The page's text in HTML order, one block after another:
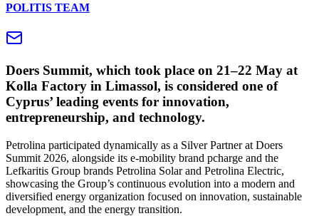
POLITIS TEAM
Doers Summit, which took place on 21–22 May at
Kolla Factory in Limassol, is considered one of
Cyprus’ leading events for innovation,
entrepreneurship, and technology.
Petrolina participated dynamically as a Silver Partner at Doers
Summit 2026, alongside its e-mobility brand pcharge and the
Lefkaritis Group brands Petrolina Solar and Petrolina Electric,
showcasing the Group’s continuous evolution into a modern and
diversified energy organization focused on innovation, sustainable
development, and the energy transition.